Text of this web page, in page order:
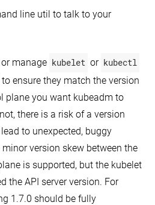
line util to talk to your
manage kubelet or kubectl
ensure they match the version
plane you want kubeadm to
there is a risk of a version
to unexpected, buggy
minor version skew between the
is supported, but the kubelet
the API server version. For
1.7.0 should be fully